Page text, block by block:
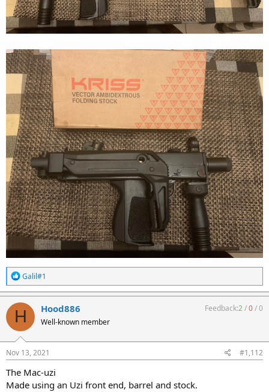
R
e
a
c
t
o
n
s
:
Galil#1
H Hood886
Well-known member
Feedback:2/0/0
Nov 13, 2021 #1,112
The Mac-uzi
Made using an Uzi front end, barrel and stock.